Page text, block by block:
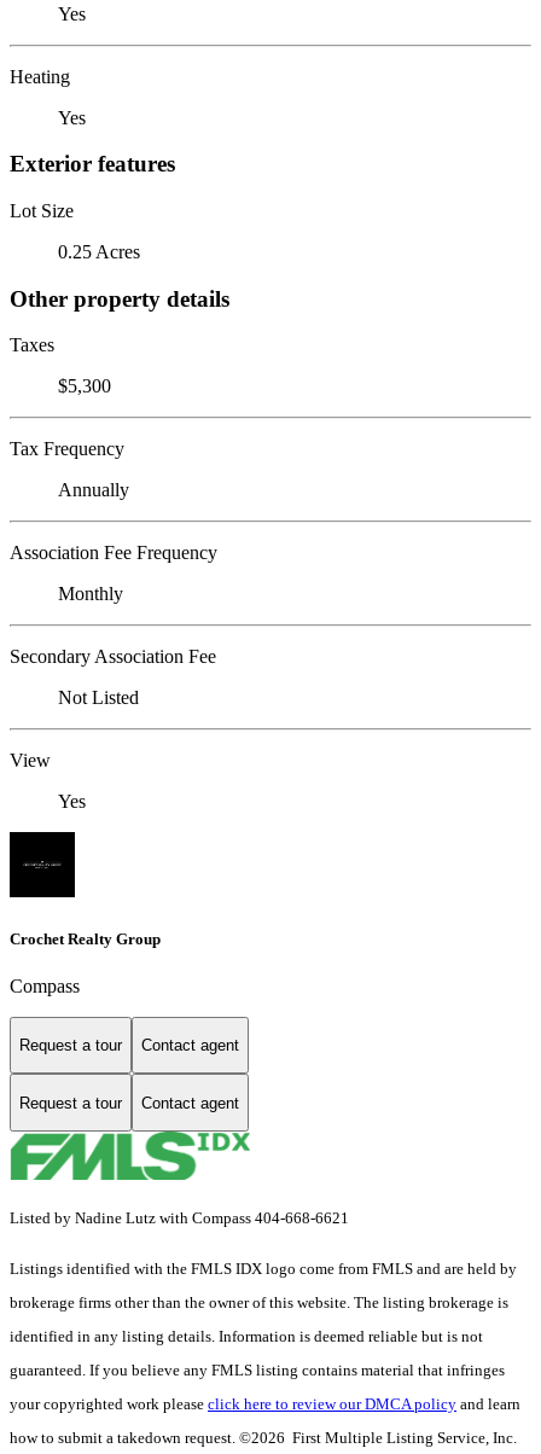
Yes
Heating
Yes
Exterior features
Lot Size
0.25 Acres
Other property details
Taxes
$5,300
Tax Frequency
Annually
Association Fee Frequency
Monthly
Secondary Association Fee
Not Listed
View
Yes
Crochet Realty Group
Compass
Request a tour Contact agent
Request a tour Contact agent
Listed by Nadine Lutz with Compass 404-668-6621
Listings identified with the FMLS IDX logo come from FMLS and are held by
brokerage firms other than the owner of this website. The listing brokerage is
identified in any listing details. Information is deemed reliable but is not
guaranteed. If you believe any FMLS listing contains material that infringes
your copyrighted work please click here to review our DMCA policy and learn
how to submit a takedown request. ©2026 First Multiple Listing Service, Inc.